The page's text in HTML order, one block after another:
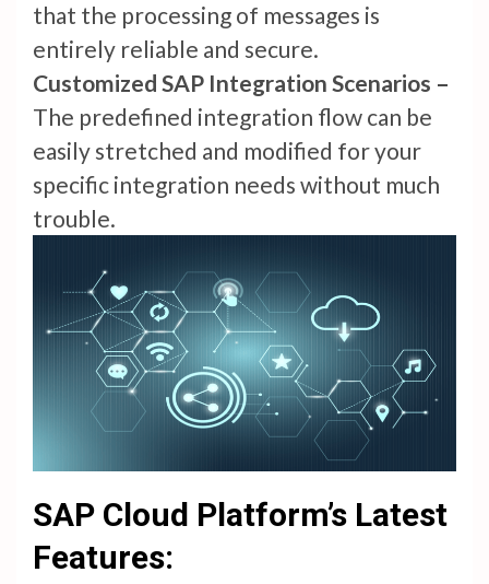
that the processing of messages is
entirely reliable and secure.
Customized SAP Integration Scenarios –
The predefined integration flow can be
easily stretched and modified for your
specific integration needs without much
trouble.
SAP Cloud Platform’s Latest
Features: